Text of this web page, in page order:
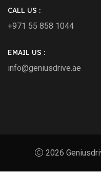
CALL US :
+971 55 858 1044
EMAIL US :
info@geniusdrive.ae
2026